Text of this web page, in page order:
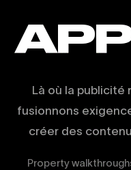
Là où la publicité
fusionnons
créer des
Property